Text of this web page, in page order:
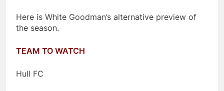
Here is White Goodman’s alternative preview of
the season.
TEAM TO WATCH
Hull FC